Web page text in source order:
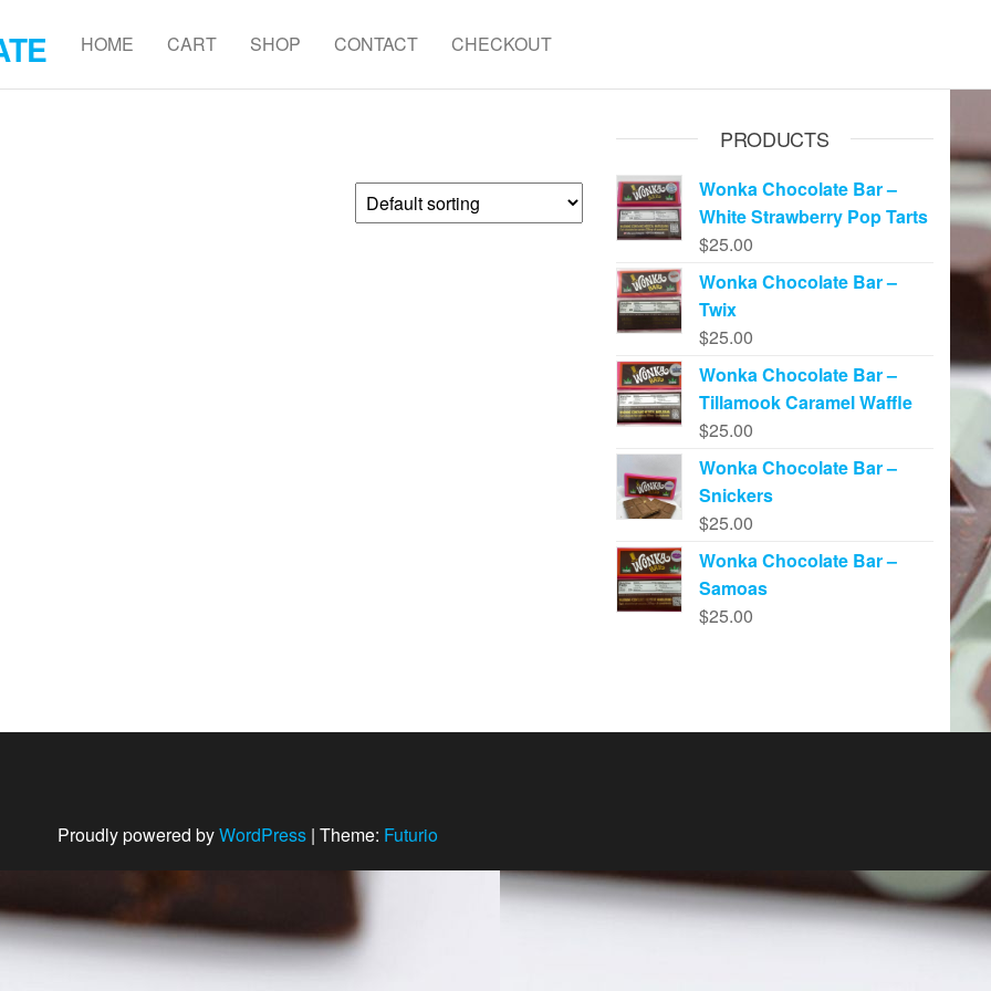
HOME CART SHOP CONTACT CHECKOUT
PRODUCTS
Wonka Chocolate Bar –
White Strawberry Pop Tarts
$25.00
Wonka Chocolate Bar –
Twix
$25.00
Wonka Chocolate Bar –
Tillamook Caramel Waffle
$25.00
Wonka Chocolate Bar –
Snickers
$25.00
Wonka Chocolate Bar –
Samoas
$25.00
Proudly powered byWordPress | Theme: Futurio